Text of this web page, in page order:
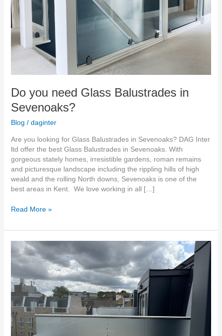
Do you need Glass Balustrades in
Sevenoaks?
Blog / daginter
Are you looking for Glass Balustrades in Sevenoaks? DAG Inter
ltd offer the best Glass Balustrades in Sevenoaks. With
gorgeous stately homes, irresistible gardens, roman remains
and picturesque landscape including the rippling hills of high
weald and the rolling North downs, Sevenoaks is one of the
best areas in Kent. We love working in all […]
Read More »
Glass
Balustrades
For
Your
Maidstone
Home?